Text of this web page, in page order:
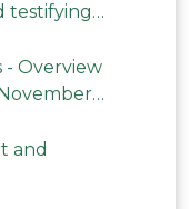
testifying
- Overview
and